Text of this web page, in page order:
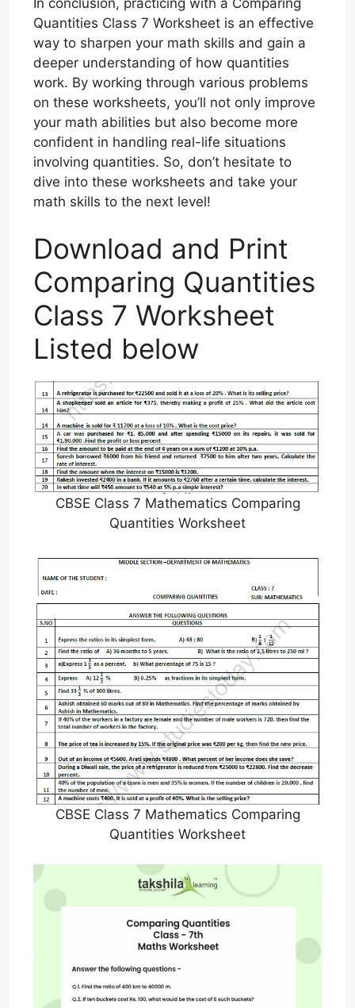
Quantities Class 7 Worksheet is an effective
way to sharpen your math skills and gain a
deeper understanding of how quantities
work. By working through various problems
on these worksheets, you’ll not only improve
your math abilities but also become more
confident in handling real-life situations
involving quantities. So, don’t hesitate to
dive into these worksheets and take your
math skills to the next level!
Download and Print
Comparing Quantities
Class 7 Worksheet
Listed below
CBSE Class 7 Mathematics Comparing
Quantities Worksheet
CBSE Class 7 Mathematics Comparing
Quantities Worksheet